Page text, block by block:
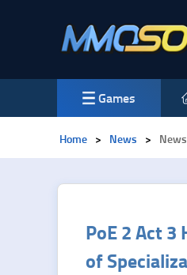
Games
Home > News >
PoE 2 Act
of